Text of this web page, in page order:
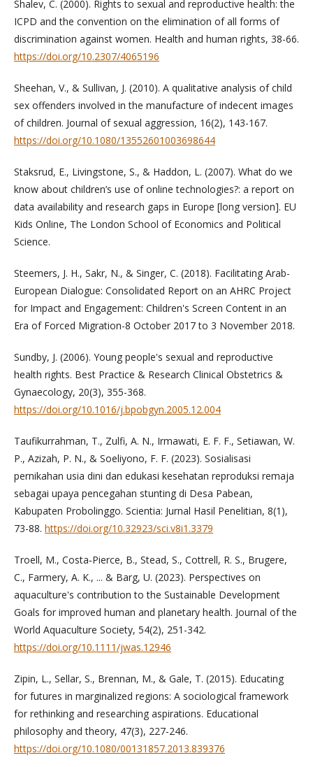
Shalev, C. (2000). Rights to sexual and reproductive health: the
ICPD and the convention on the elimination of all forms of
discrimination against women. Health and human rights, 38-66.
https://doi.org/10.2307/4065196
Sheehan, V., & Sullivan, J. (2010). A qualitative analysis of child
sex offenders involved in the manufacture of indecent images
of children. Journal of sexual aggression, 16(2), 143-167.
https://doi.org/10.1080/13552601003698644
Staksrud, E., Livingstone, S., & Haddon, L. (2007). What do we
know about children’s use of online technologies?: a report on
data availability and research gaps in Europe [long version]. EU
Kids Online, The London School of Economics and Political
Science.
Steemers, J. H., Sakr, N., & Singer, C. (2018). Facilitating Arab-
European Dialogue: Consolidated Report on an AHRC Project
for Impact and Engagement: Children's Screen Content in an
Era of Forced Migration-8 October 2017 to 3 November 2018.
Sundby, J. (2006). Young people's sexual and reproductive
health rights. Best Practice & Research Clinical Obstetrics &
Gynaecology, 20(3), 355-368.
https://doi.org/10.1016/j.bpobgyn.2005.12.004
Taufikurrahman, T., Zulfi, A. N., Irmawati, E. F. F., Setiawan, W.
P., Azizah, P. N., & Soeliyono, F. F. (2023). Sosialisasi
pernikahan usia dini dan edukasi kesehatan reproduksi remaja
sebagai upaya pencegahan stunting di Desa Pabean,
Kabupaten Probolinggo. Scientia: Jurnal Hasil Penelitian, 8(1),
73-88. https://doi.org/10.32923/sci.v8i1.3379
Troell, M., Costa‐Pierce, B., Stead, S., Cottrell, R. S., Brugere,
C., Farmery, A. K., ... & Barg, U. (2023). Perspectives on
aquaculture's contribution to the Sustainable Development
Goals for improved human and planetary health. Journal of the
World Aquaculture Society, 54(2), 251-342.
https://doi.org/10.1111/jwas.12946
Zipin, L., Sellar, S., Brennan, M., & Gale, T. (2015). Educating
for futures in marginalized regions: A sociological framework
for rethinking and researching aspirations. Educational
philosophy and theory, 47(3), 227-246.
https://doi.org/10.1080/00131857.2013.839376